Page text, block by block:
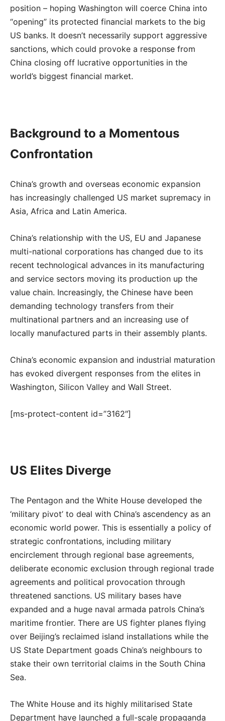
position – hoping Washington will coerce China into
“opening” its protected financial markets to the big
US banks. It doesn’t necessarily support aggressive
sanctions, which could provoke a response from
China closing off lucrative opportunities in the
world’s biggest financial market.
Background to a Momentous
Confrontation
China’s growth and overseas economic expansion
has increasingly challenged US market supremacy in
Asia, Africa and Latin America.
China’s relationship with the US, EU and Japanese
multi-national corporations has changed due to its
recent technological advances in its manufacturing
and service sectors moving its production up the
value chain. Increasingly, the Chinese have been
demanding technology transfers from their
multinational partners and an increasing use of
locally manufactured parts in their assembly plants.
China’s economic expansion and industrial maturation
has evoked divergent responses from the elites in
Washington, Silicon Valley and Wall Street.
[ms-protect-content id=”3162″]
US Elites Diverge
The Pentagon and the White House developed the
‘military pivot’ to deal with China’s ascendency as an
economic world power. This is essentially a policy of
strategic confrontations, including military
encirclement through regional base agreements,
deliberate economic exclusion through regional trade
agreements and political provocation through
threatened sanctions. US military bases have
expanded and a huge naval armada patrols China’s
maritime frontier. There are US fighter planes flying
over Beijing’s reclaimed island installations while the
US State Department goads China’s neighbours to
stake their own territorial claims in the South China
Sea.
The White House and its highly militarised State
Department have launched a full-scale propaganda